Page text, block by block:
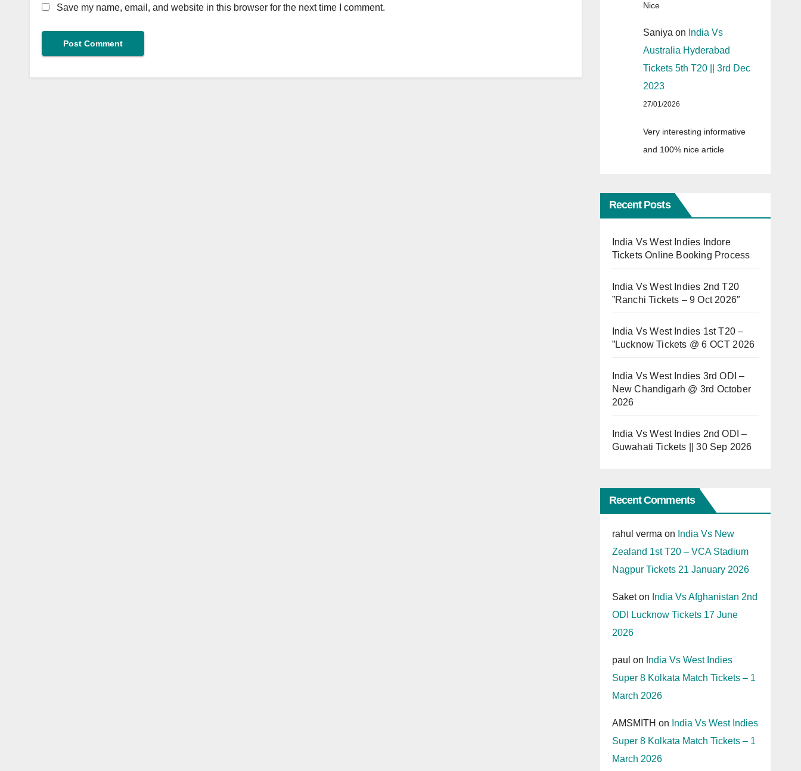
Save my name, email, and website in this browser for the next time I comment. Nice
Saniya on India Vs
Australia Hyderabad
Tickets 5th T20 || 3rd Dec
2023
27/01/2026
Very interesting informative
and 100% nice article
Recent Posts
India Vs West Indies Indore
Tickets Online Booking Process
India Vs West Indies 2nd T20
”Ranchi Tickets – 9 Oct 2026″
India Vs West Indies 1st T20 –
”Lucknow Tickets @ 6 OCT 2026
India Vs West Indies 3rd ODI –
New Chandigarh @ 3rd October
2026
India Vs West Indies 2nd ODI –
Guwahati Tickets || 30 Sep 2026
Recent Comments
rahul verma on India Vs New
Zealand 1st T20 – VCA Stadium
Nagpur Tickets 21 January 2026
Saketon India Vs Afghanistan 2nd
ODI Lucknow Tickets 17 June
2026
paul on India Vs West Indies
Super 8 Kolkata Match Tickets – 1
March 2026
AMSMITH on India Vs West Indies
Super 8 Kolkata Match Tickets – 1
March 2026